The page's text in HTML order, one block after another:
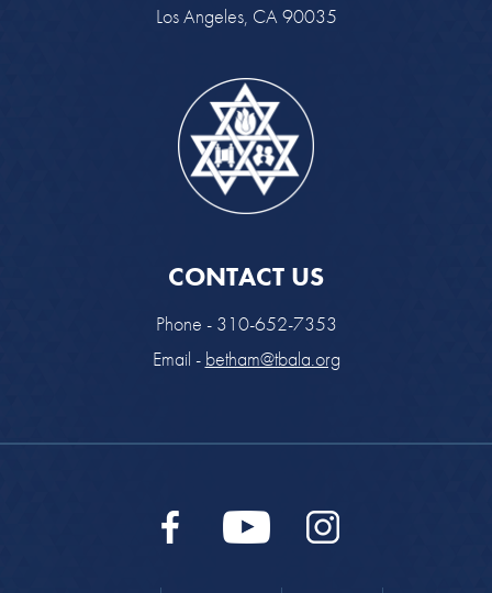
Los Angeles, CA 90035
CONTACT US
Phone - 310-652-7353
Email - betham@tbala.org